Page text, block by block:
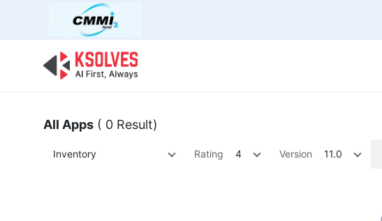
All Apps ( 0 Result)
Inventory Rating 4 Version 11.0